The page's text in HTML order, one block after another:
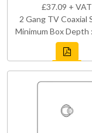
£37.09 + VAT
2 Gang TV Coaxial
Minimum Box Depth